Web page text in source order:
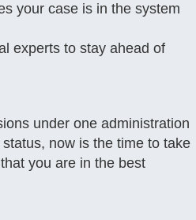
your case is in the system
experts to stay ahead of
under one administration
now is the time to take
you are in the best